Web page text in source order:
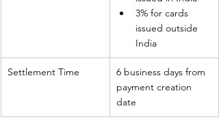
3% for cards
issued outside
India
Settlement Time
6 business days from
payment creation
date